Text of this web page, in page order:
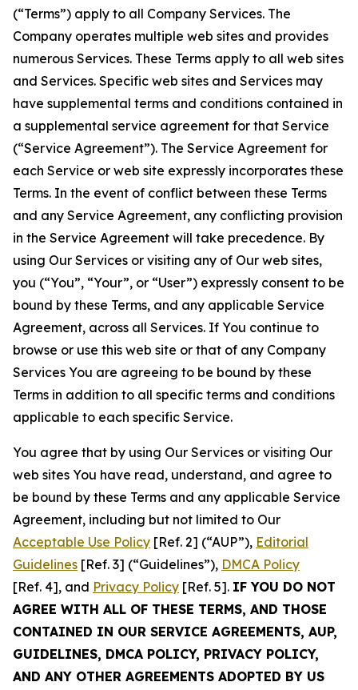
(“Terms”) apply to all Company Services. The
Company operates multiple web sites and provides
numerous Services. These Terms apply to all web sites
and Services. Specific web sites and Services may
have supplemental terms and conditions contained in
a supplemental service agreement for that Service
(“Service Agreement”). The Service Agreement for
each Service or web site expressly incorporates these
Terms. In the event of conflict between these Terms
and any Service Agreement, any conflicting provision
in the Service Agreement will take precedence. By
using Our Services or visiting any of Our web sites,
you (“You”, “Your”, or “User”) expressly consent to be
bound by these Terms, and any applicable Service
Agreement, across all Services. If You continue to
browse or use this web site or that of any Company
Services You are agreeing to be bound by these
Terms in addition to all specific terms and conditions
applicable to each specific Service.
You agree that by using Our Services or visiting Our
web sites You have read, understand, and agree to
be bound by these Terms and any applicable Service
Agreement, including but not limited to Our
Acceptable Use Policy [Ref. 2] (“AUP”), Editorial
Guidelines [Ref. 3] (“Guidelines”), DMCA Policy
[Ref. 4], and Privacy Policy [Ref. 5]. IF YOU DO NOT
AGREE WITH ALL OF THESE TERMS, AND THOSE
CONTAINED IN OUR SERVICE AGREEMENTS, AUP,
GUIDELINES, DMCA POLICY, PRIVACY POLICY,
AND ANY OTHER AGREEMENTS ADOPTED BY US